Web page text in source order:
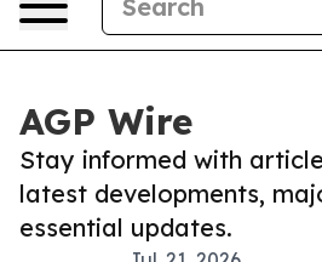
AGP Wire
Stay informed with
latest developments,
essential updates.